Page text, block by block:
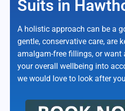
Suits in
A holistic approach can be a
gentle, conservative care, are
amalgam-free fillings, or want
your overall wellbeing into
we would love to look after